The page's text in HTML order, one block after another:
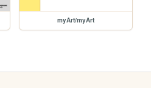
myArt/myArt